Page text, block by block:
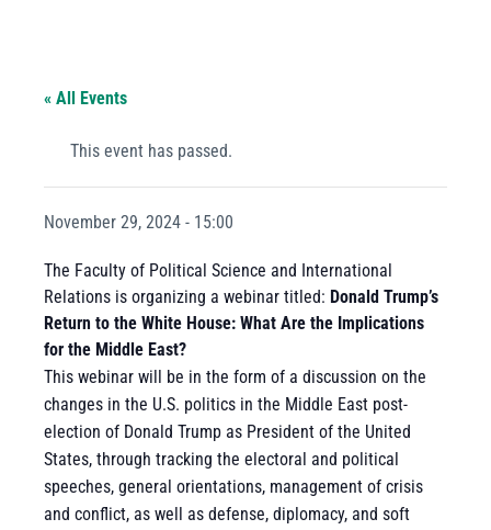
« All Events
This event has passed.
November 29, 2024 - 15:00
The Faculty of Political Science and International
Relations is organizing a webinar titled: Donald Trump’s
Return to the White House: What Are the Implications
for the Middle East?
This webinar will be in the form of a discussion on the
changes in the U.S. politics in the Middle East post-
election of Donald Trump as President of the United
States, through tracking the electoral and political
speeches, general orientations, management of crisis
and conflict, as well as defense, diplomacy, and soft